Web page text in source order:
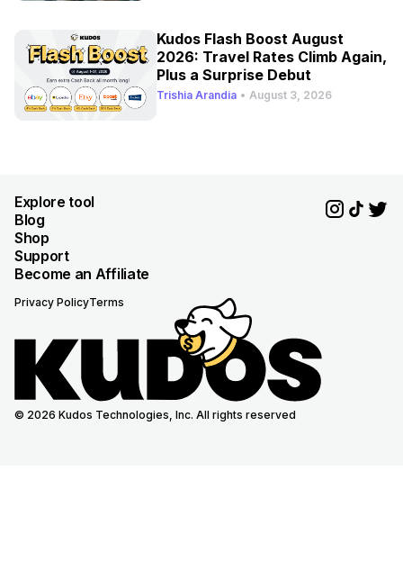
Kudos Flash Boost August
2026: Travel Rates Climb Again,
Plus a Surprise Debut
Trishia Arandia • August 3, 2026
Explore tool
Blog
Shop
Support
Become an Affiliate
Privacy PolicyTerms
© 2026 Kudos Technologies, Inc. All rights reserved